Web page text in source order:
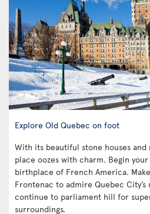
Explore Old Quebec on foot
With its beautiful stone houses and
place oozes with charm. Begin
birthplace of French America.
Frontenac to admire Quebec
continue to parliament hill for
surroundings.